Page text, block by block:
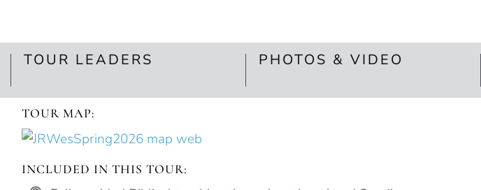
TOUR LEADERS PHOTOS & VIDEO
TOUR MAP:
INCLUDED IN THIS TOUR: